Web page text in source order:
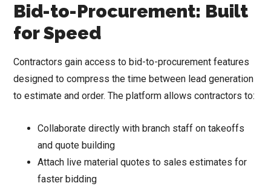
Bid-to-Procurement: Built
for Speed
Contractors gain access to bid-to-procurement features
designed to compress the time between lead generation
to estimate and order. The platform allows contractors to:
Collaborate directly with branch staff on takeoffs
and quote building
Attach live material quotes to sales estimates for
faster bidding